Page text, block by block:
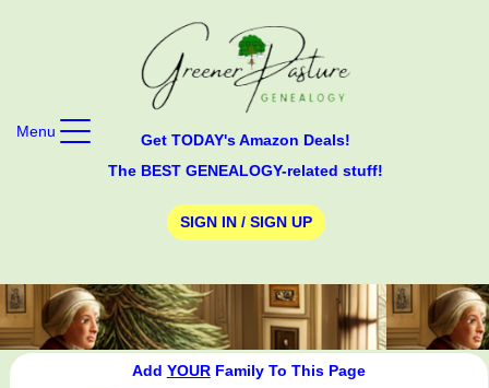
Get TODAY's Amazon Deals!
The BEST GENEALOGY-related stuff!
SIGN IN / SIGN UP
Menu
Add YOURFamily To This Page